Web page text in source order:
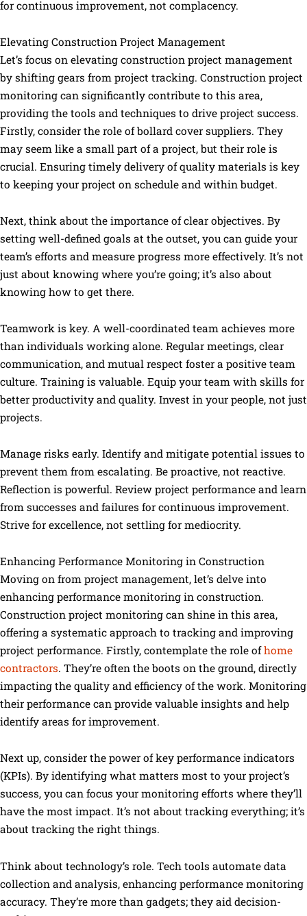
for continuous improvement, not complacency.
Elevating Construction Project Management
Let’s focus on elevating construction project management
by shifting gears from project tracking. Construction project
monitoring can significantly contribute to this area,
providing the tools and techniques to drive project success.
Firstly, consider the role of bollard cover suppliers. They
may seem like a small part of a project, but their role is
crucial. Ensuring timely delivery of quality materials is key
to keeping your project on schedule and within budget.
Next, think about the importance of clear objectives. By
setting well-defined goals at the outset, you can guide your
team’s efforts and measure progress more effectively. It’s not
just about knowing where you’re going; it’s also about
knowing how to get there.
Teamwork is key. A well-coordinated team achieves more
than individuals working alone. Regular meetings, clear
communication, and mutual respect foster a positive team
culture. Training is valuable. Equip your team with skills for
better productivity and quality. Invest in your people, not just
projects.
Manage risks early. Identify and mitigate potential issues to
prevent them from escalating. Be proactive, not reactive.
Reflection is powerful. Review project performance and learn
from successes and failures for continuous improvement.
Strive for excellence, not settling for mediocrity.
Enhancing Performance Monitoring in Construction
Moving on from project management, let’s delve into
enhancing performance monitoring in construction.
Construction project monitoring can shine in this area,
offering a systematic approach to tracking and improving
project performance. Firstly, contemplate the role ofhome
contractors. They’re often the boots on the ground, directly
impacting the quality and efficiency of the work. Monitoring
their performance can provide valuable insights and help
identify areas for improvement.
Next up, consider the power of key performance indicators
(KPIs). By identifying what matters most to your project’s
success, you can focus your monitoring efforts where they’ll
have the most impact. It’s not about tracking everything; it’s
about tracking the right things.
Think about technology’s role. Tech tools automate data
collection and analysis, enhancing performance monitoring
accuracy. They’re more than gadgets; they aid decision-